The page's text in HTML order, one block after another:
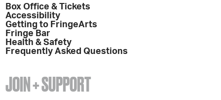
Box Office & Tickets
Accessibility
Getting to FringeArts
Fringe Bar
Health & Safety
Frequently Asked Questions
JOIN + SUPPORT